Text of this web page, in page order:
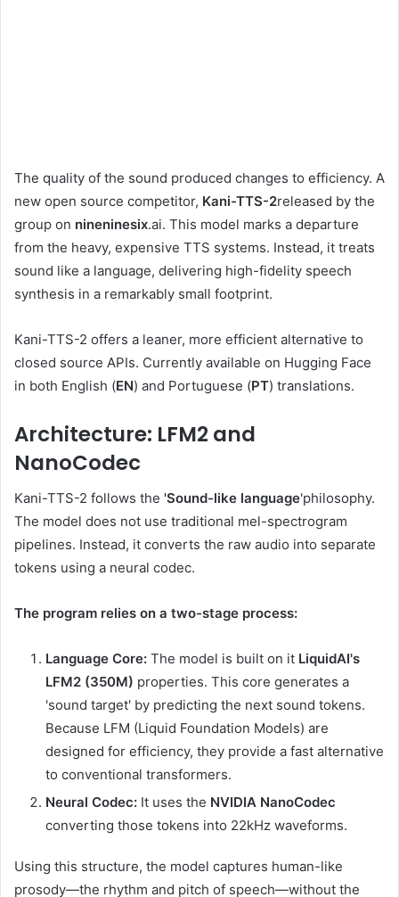
The quality of the sound produced changes to efficiency. A
new open source competitor, Kani-TTS-2released by the
group on nineninesix.ai. This model marks a departure
from the heavy, expensive TTS systems. Instead, it treats
sound like a language, delivering high-fidelity speech
synthesis in a remarkably small footprint.
Kani-TTS-2 offers a leaner, more efficient alternative to
closed source APIs. Currently available on Hugging Face
in both English (EN) and Portuguese (PT) translations.
Architecture: LFM2 and
NanoCodec
Kani-TTS-2 follows the 'Sound-like language'philosophy.
The model does not use traditional mel-spectrogram
pipelines. Instead, it converts the raw audio into separate
tokens using a neural codec.
The program relies on a two-stage process:
Language Core: The model is built on it LiquidAI's
LFM2 (350M) properties. This core generates a
'sound target' by predicting the next sound tokens.
Because LFM (Liquid Foundation Models) are
designed for efficiency, they provide a fast alternative
to conventional transformers.
Neural Codec: It uses the NVIDIA NanoCodec
converting those tokens into 22kHz waveforms.
Using this structure, the model captures human-like
prosody—the rhythm and pitch of speech—without the